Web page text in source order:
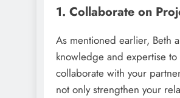
1. Collaborate on
As mentioned earlier, Beth
knowledge and expertise
collaborate with your
not only strengthen your